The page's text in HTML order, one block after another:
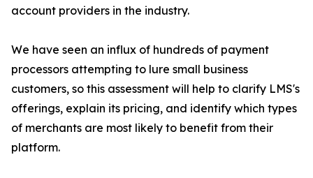
account providers in the industry.
We have seen an influx of hundreds of payment
processors attempting to lure small business
customers, so this assessment will help to clarify LMS's
offerings, explain its pricing, and identify which types
of merchants are most likely to benefit from their
platform.